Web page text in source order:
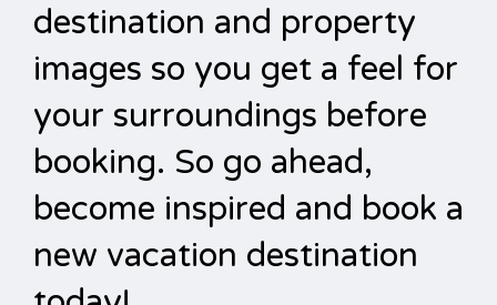
destination and property
images so you get a feel for
your surroundings before
booking. So go ahead,
become inspired and book a
new vacation destination